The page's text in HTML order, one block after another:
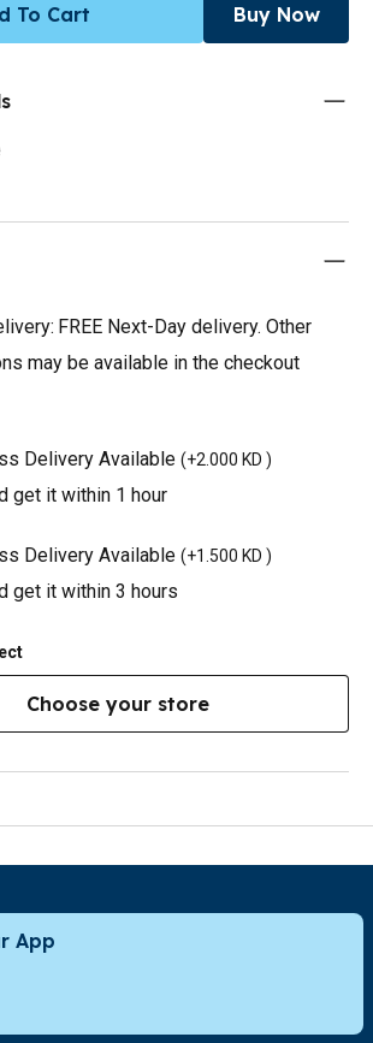
To Cart Buy Now
FREE Next-Day delivery. Other
may be available in the checkout
Delivery Available (+2.000 KD )
get it within 1 hour
Delivery Available (+1.500 KD )
get it within 3 hours
Choose your store
App